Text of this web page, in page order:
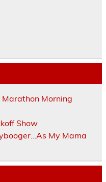
Marathon Morning
Show
My Mama